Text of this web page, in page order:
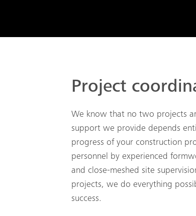
Project
We know that no two projects
support we provide depends
progress of your construction
personnel by experienced
and close-meshed site
projects, we do everything
success.